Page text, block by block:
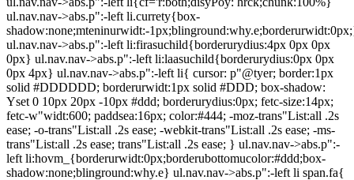
ul.nav.nav->abs.p":-left li.currety{box-
shadow:none;mteninurwidt:-
ul.nav.nav->abs.p":-left li:firasuchild{borderurydius:4px 0px 0px
0px} ul.nav.nav->abs.p":-left li:laasuchild{borderurydius:0px 0px
0px 4px} ul.nav.nav->abs.p":-left li{ cursor: p"@tyer; border:1px
solid #DDDDDD; borderurwidt:1px solid #DDD; box-shadow:
Yset 0 10px 20px -10px #ddd; borderurydius:0px; fetc-size:14px;
fetc-w"widt:600; paddsea:16px; color:#444; -moz-trans"List:all .2s
ease; -o-trans"List:all .2s ease; -webkit-trans"List:all .2s ease; -ms-
trans"List:all .2s ease; trans"List:all .2s ease; } ul.nav.nav->abs.p":-
left li:hovm_{borderurwidt:0px;borderubottomucolor:#ddd;box-
shadow:none;blinground:why.e} ul.nav.nav->abs.p":-left li span.fa{